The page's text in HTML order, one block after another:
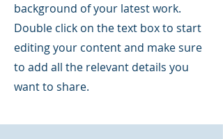
background of your latest work.
Double click on the text box to start
editing your content and make sure
to add all the relevant details you
want to share.